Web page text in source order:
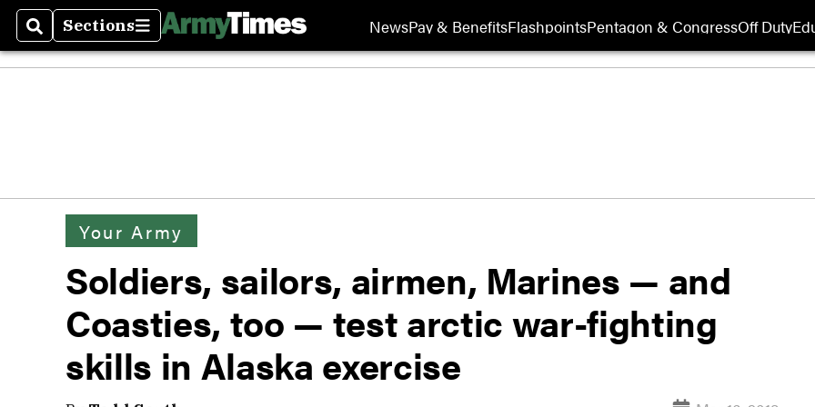
SearchSections
Sections NewsPay & BenefitsFlashpointsPentagon & CongressOff Duty
Your Army
Soldiers, sailors, airmen, Marines — and
Coasties, too — test arctic war-fighting
skills in Alaska exercise